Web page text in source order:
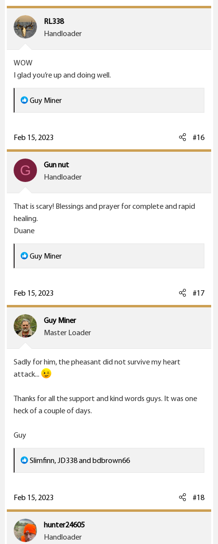
t
i
o
:
RL338
Handloader
WOW
I glad you’re up and doing well.
R
e
c
t
i
o
:
Guy Miner
Feb 15, 2023 #16
G
Gun nut
Handloader
That is scary! Blessings and prayer for complete and rapid
healing.
Duane
R
e
c
t
i
o
:
Guy Miner
Feb 15, 2023 #17
Guy Miner
Master Loader
Sadly for him, the pheasant did not survive my heart
attack...
Thanks for all the support and kind words guys. It was one
heck of a couple of days.
Guy
R
e
c
t
i
o
Slimfinn,JD338andbdbrown66
Feb 15, 2023 #18
hunter24605
Handloader